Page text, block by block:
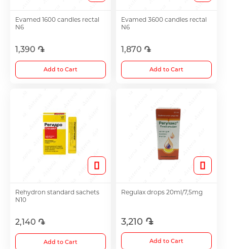
Evamed 1600 candles rectal
N6
1,390 ֏
Add to Cart
Evamed 3600 candles rectal
N6
1,870 ֏
Add to Cart
Rehydron standard sachets
N10
2,140 ֏
Add to Cart
Regulax drops 20ml/7,5mg
3,210 ֏
Add to Cart